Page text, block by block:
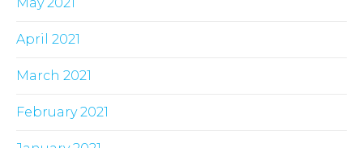
April 2021
March 2021
February 2021